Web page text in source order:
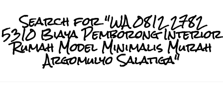
Search for "WA 0812 2782
5310 Biaya Pemborong Interior
Rumah Model Minimalis Murah
Argomulyo Salatiga"